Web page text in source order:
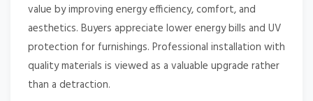
value by improving energy efficiency, comfort, and
aesthetics. Buyers appreciate lower energy bills and UV
protection for furnishings. Professional installation with
quality materials is viewed as a valuable upgrade rather
than a detraction.